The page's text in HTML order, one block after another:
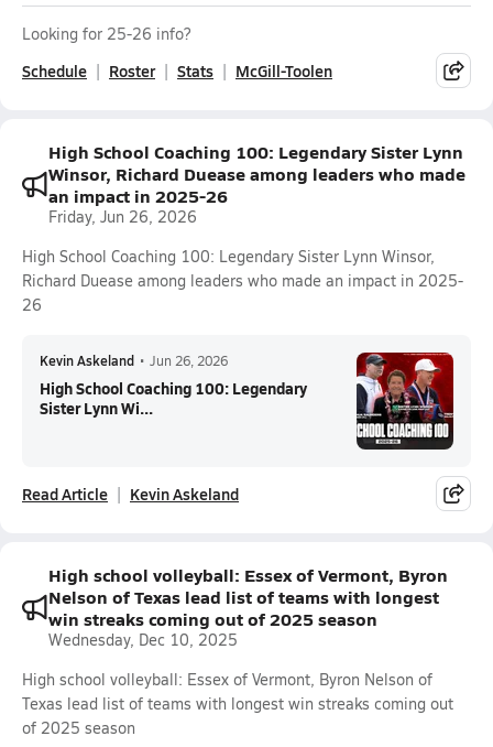
Looking for 25-26 info?
Schedule Roster Stats McGill-Toolen
High School Coaching 100: Legendary Sister Lynn
Winsor, Richard Duease among leaders who made
an impact in 2025-26
Friday, Jun 26, 2026
High School Coaching 100: Legendary Sister Lynn Winsor,
Richard Duease among leaders who made an impact in 2025-
26
Kevin Askeland • Jun 26, 2026
High School Coaching 100: Legendary
Sister Lynn Wi...
Read Article Kevin Askeland
High school volleyball: Essex of Vermont, Byron
Nelson of Texas lead list of teams with longest
win streaks coming out of 2025 season
Wednesday, Dec 10, 2025
High school volleyball: Essex of Vermont, Byron Nelson of
Texas lead list of teams with longest win streaks coming out
of 2025 season